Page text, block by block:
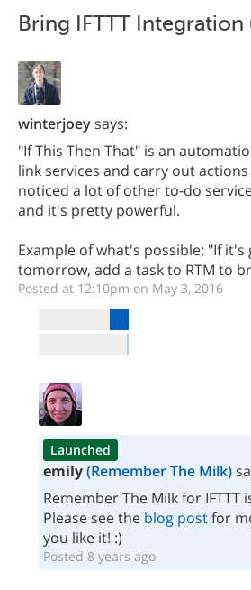
Bring IFTTT Integration
winterjoeysays:
"If This Then That" is an
link services and carry out
noticed a lot of other to-do
and it's pretty powerful.
Example of what's possible: "If
tomorrow, add a task to RTM to
Posted at 12:10pm on May 3, 2016
Launched
emily(Remember The Milk)
Remember The Milk for IFTTT
Please see the blog postfor
you like it! :)
Posted 8 years ago